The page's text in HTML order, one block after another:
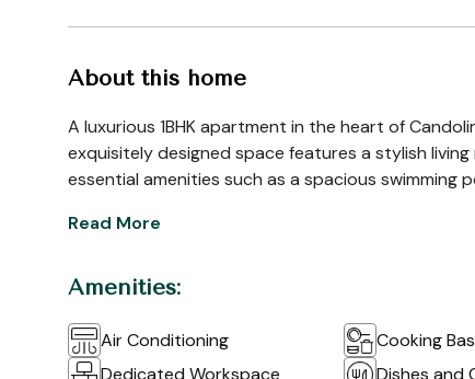
About this home
A luxurious 1BHK apartment in the heart of
exquisitely designed space features a stylish
essential amenities such as a spacious swimming
Read More
Amenities:
Air Conditioning Cooking
Dedicated Workspace
Dishes and